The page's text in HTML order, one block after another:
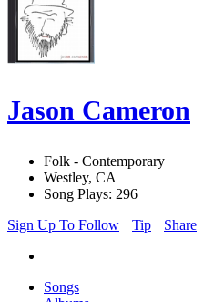
Jason Cameron
Folk - Contemporary
Westley, CA
Song Plays: 296
Sign Up To Follow
Tip Share
Songs